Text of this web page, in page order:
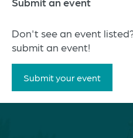
Don't see an event
submit an event!
Submit your event